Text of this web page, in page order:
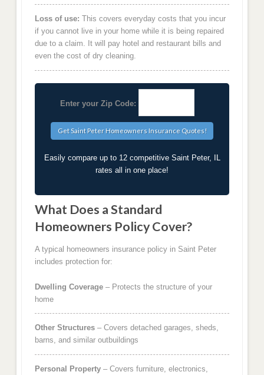
Loss of use: This covers everyday costs that you incur
if you cannot live in your home while it is being repaired
due to a claim. It will pay hotel and restaurant bills and
even the cost of dry cleaning.
Enter your Zip Code:
Easily compare up to 12 competitive Saint Peter, IL
rates all in one place!
What Does a Standard
Homeowners Policy Cover?
A typical homeowners insurance policy in Saint Peter
includes protection for:
Dwelling Coverage– Protects the structure of your
home
Other Structures– Covers detached garages, sheds,
barns, and similar outbuildings
Personal Property– Covers furniture, electronics,